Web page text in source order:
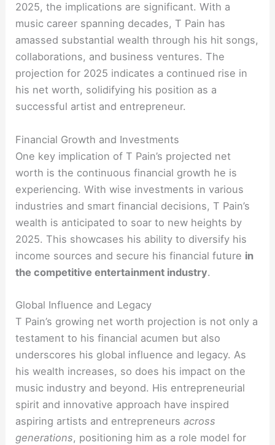
2025, the implications are significant. With a
music career spanning decades, T Pain has
amassed substantial wealth through his hit songs,
collaborations, and business ventures. The
projection for 2025 indicates a continued rise in
his net worth, solidifying his position as a
successful artist and entrepreneur.
Financial Growth and Investments
One key implication of T Pain’s projected net
worth is the continuous financial growth he is
experiencing. With wise investments in various
industries and smart financial decisions, T Pain’s
wealth is anticipated to soar to new heights by
2025. This showcases his ability to diversify his
income sources and secure his financial future in
the competitive entertainment industry.
Global Influence and Legacy
T Pain’s growing net worth projection is not only a
testament to his financial acumen but also
underscores his global influence and legacy. As
his wealth increases, so does his impact on the
music industry and beyond. His entrepreneurial
spirit and innovative approach have inspired
aspiring artists and entrepreneursacross
generations, positioning him as a role model for